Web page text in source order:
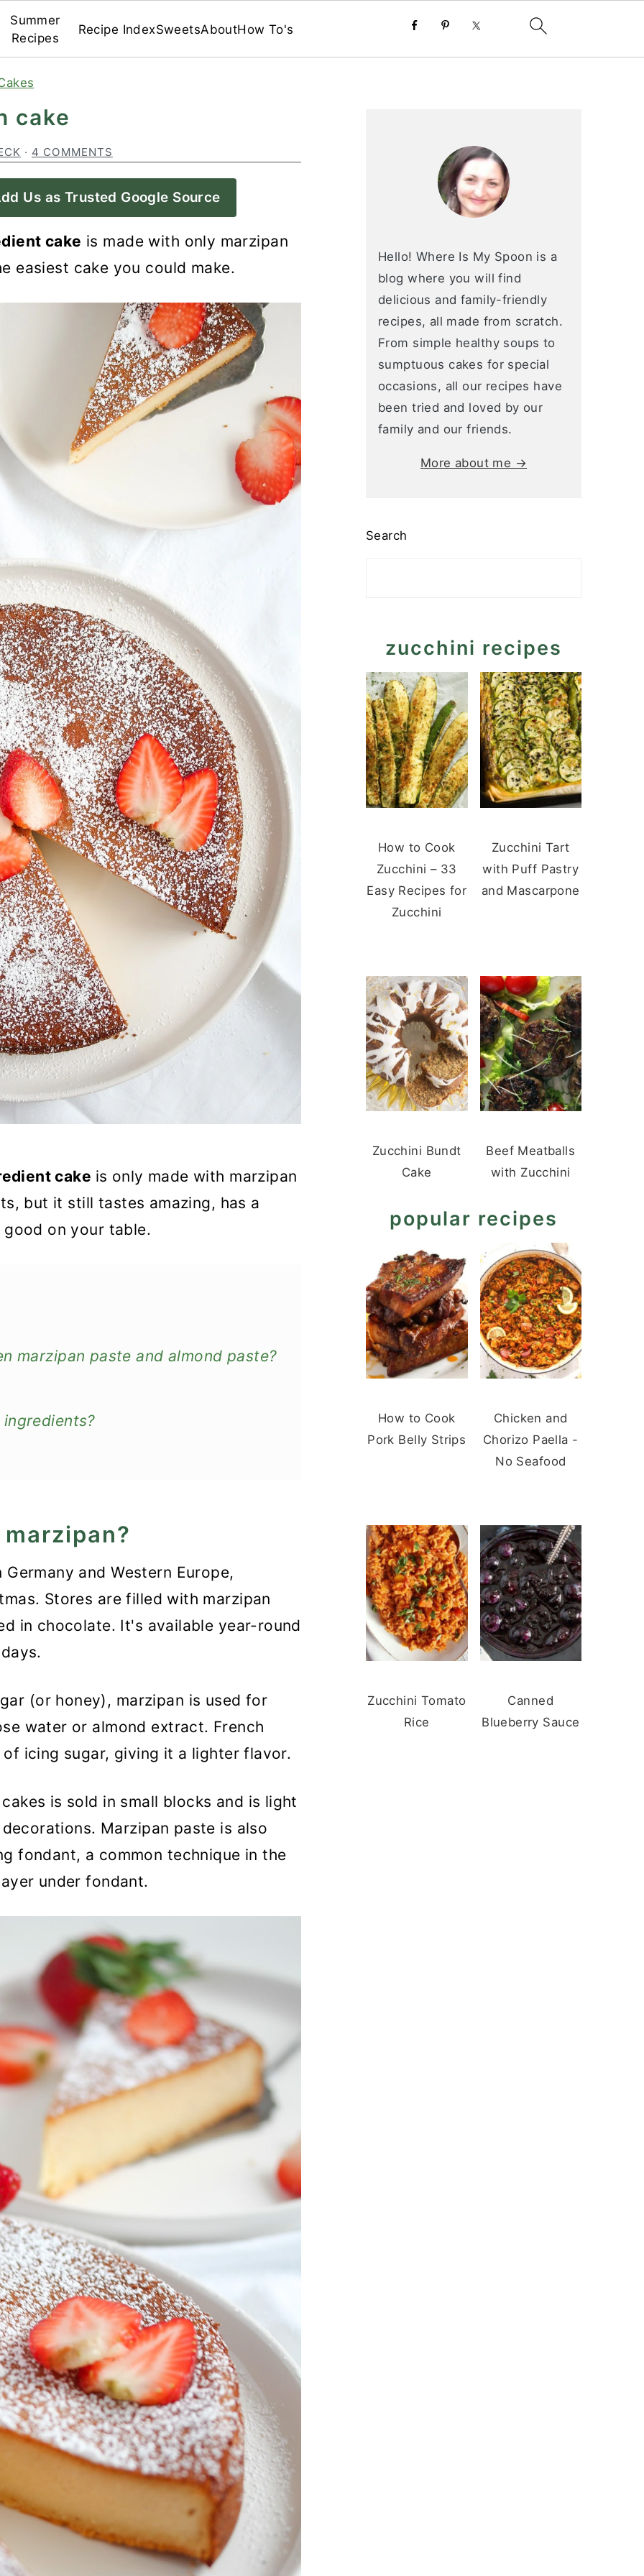
Summer
Recipes
Recipe IndexSweetsAboutHow To's
cake
· 4 COMMENTS
Us as Trusted Google Source
cake is made with only marzipan
easiest cake you could make.
cake is only made with marzipan
but it still tastes amazing, has a
on your table.
marzipan paste and almond paste?
and Western Europe,
Stores are filled with marzipan
in chocolate. It's available year-round
(or honey), marzipan is used for
water or almond extract. French
icing sugar, giving it a lighter flavor.
is sold in small blocks and is light
Marzipan paste is also
fondant, a common technique in the
under fondant.
Hello! Where Is My Spoon is a
blog where you will find
delicious and family-friendly
recipes, all made from scratch.
From simple healthy soups to
sumptuous cakes for special
occasions, all our recipes have
been tried and loved by our
family and our friends.
More about me →
Search
zucchini recipes
How to Cook
Zucchini – 33
Easy Recipes for
Zucchini
Zucchini Tart
with Puff Pastry
and Mascarpone
Zucchini Bundt
Cake
Beef Meatballs
with Zucchini
popular recipes
How to Cook
Pork Belly Strips
Chicken and
Chorizo Paella -
No Seafood
Zucchini Tomato
Rice
Canned
Blueberry Sauce